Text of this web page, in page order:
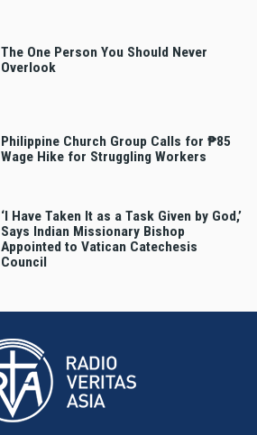
The One Person You Should Never
Overlook
Philippine Church Group Calls for ₱85
Wage Hike for Struggling Workers
‘I Have Taken It as a Task Given by God,’
Says Indian Missionary Bishop
Appointed to Vatican Catechesis
Council